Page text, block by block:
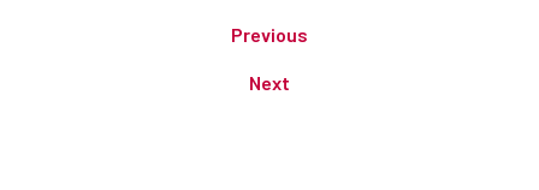
Previous
Next